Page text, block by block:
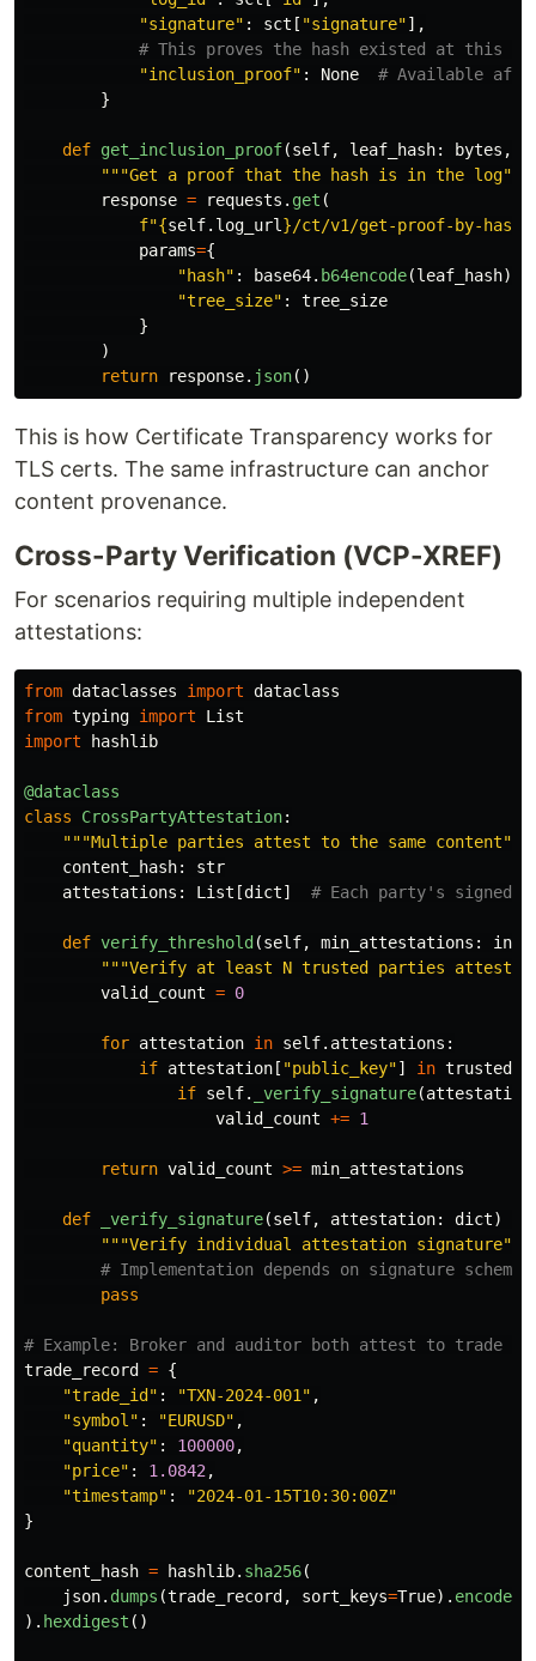
"signature" : sct [ "signature"],
"inclusion_proof" :
None
}
def get_inclusion_proof(self, leaf_hash: bytes ,
"""Get a proof that the hash is in the log"""
response = requests . get (
f"{self. log_url }/ct/v1/get-proof-by-hash
params={
"hash" : base64. b64encode(leaf_hash).
"tree_size" :
tree_size
}
)
return
response. json()
This is how Certificate Transparency works for
TLS certs. The same infrastructure can anchor
content provenance.
Cross-Party Verification (VCP-XREF)
For scenarios requiring multiple independent
attestations:
from dataclasses import dataclass
from typing import
List
import
hashlib
@dataclass
class
CrossPartyAttestation:
"""Multiple parties attest to the same content"""
content_hash:
str
attestations : List [dict]
def verify_threshold(self, min_attestations : int
"""Verify at least N trusted parties attested
valid_count = 0
for attestation in self. attestations :
if attestation[ "public_key"] in
if self. _verify_signature(attestation
valid_count += 1
return valid_count >= min_attestations
def _verify_signature(self, attestation: dict)
"""Verify individual attestation signature"""
pass
trade_record = {
"trade_id" : "TXN-2024-001 " ,
"symbol " : "EURUSD" ,
"quantity" : 100000,
"price" : 1.0842 ,
"timestamp" : "2024-01-15T10:30:00Z"
}
content_hash = hashlib. sha256(
json. dumps (trade_record, sort_keys=True). encode
). hexdigest ()